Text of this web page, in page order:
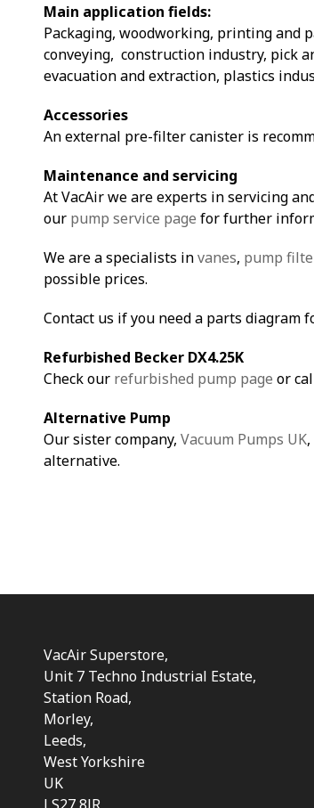
Main application fields:
Packaging, woodworking, printing and
conveying, construction industry, pick
evacuation and extraction, plastics
Accessories
An external pre-filter canister is
Maintenance and servicing
At VacAir we are experts in servicing
our pump service page for further
We are a specialists invanes, pump
possible prices.
Contact us if you need a parts diagram
Refurbished Becker DX4.25K
Check our refurbished pump page or
Alternative Pump
Our sister company, Vacuum Pumps UK
alternative.
VacAir Superstore,
Unit 7 Techno Industrial Estate,
Station Road,
Morley,
Leeds,
West Yorkshire
UK